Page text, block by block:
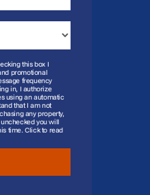
this box I
promotional
frequency
in, I authorize
using an automatic
that I am not
any property,
you will
time. Click to read